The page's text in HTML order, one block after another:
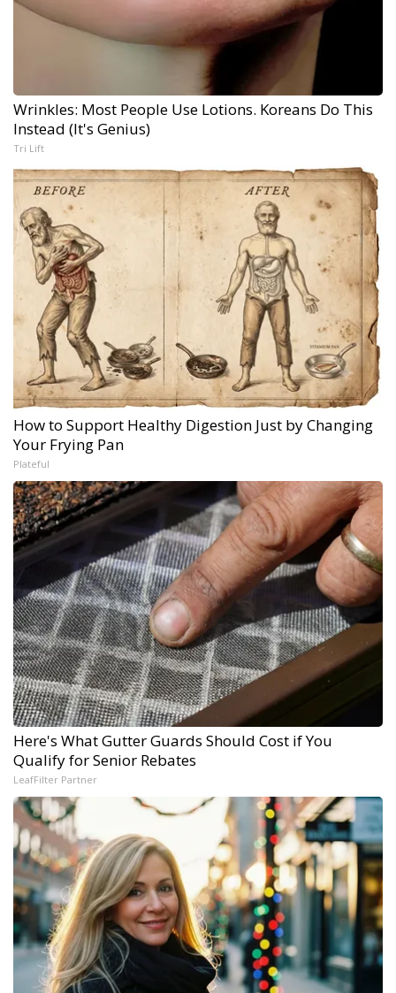
Wrinkles: Most People Use Lotions. Koreans Do This
Instead (It's Genius)
Tri Lift
How to Support Healthy Digestion Just by Changing
Your Frying Pan
Plateful
Here's What Gutter Guards Should Cost if You
Qualify for Senior Rebates
LeafFilter Partner